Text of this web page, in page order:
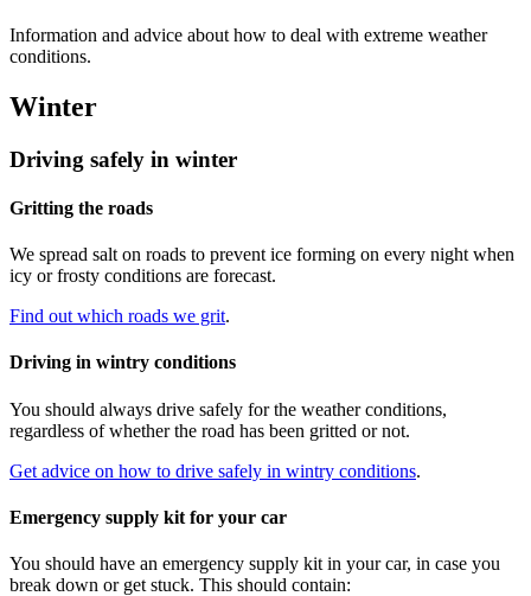
Information and advice about how to deal with extreme weather
conditions.
Winter
Driving safely in winter
Gritting the roads
We spread salt on roads to prevent ice forming on every night when
icy or frosty conditions are forecast.
Find out which roads we grit.
Driving in wintry conditions
You should always drive safely for the weather conditions,
regardless of whether the road has been gritted or not.
Get advice on how to drive safely in wintry conditions.
Emergency supply kit for your car
You should have an emergency supply kit in your car, in case you
break down or get stuck. This should contain: